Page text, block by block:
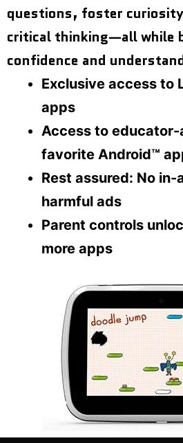
questions, foster
critical thinking—all while
confidence and
Exclusive access to
apps
Access to
favorite Android™
Rest assured: No
harmful ads
Parent controls
more apps